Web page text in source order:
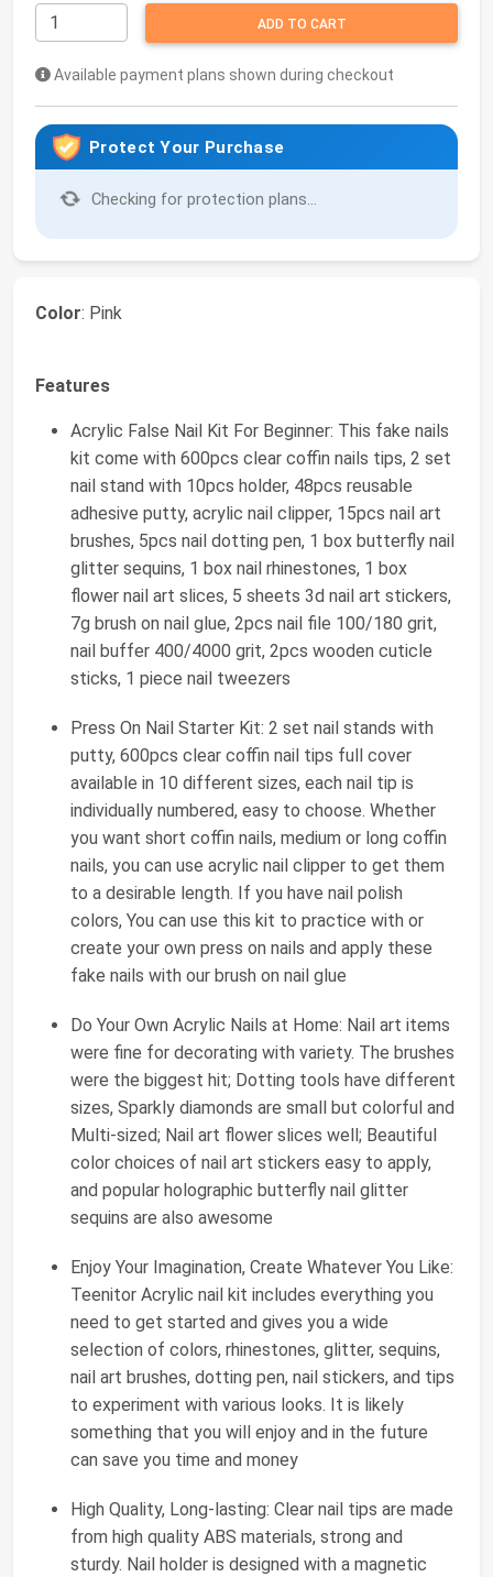
ADD TO CART
Available payment plans shown during checkout
Protect Your Purchase
Checking for protection plans...
Color: Pink
Features
Acrylic False Nail Kit For Beginner: This fake nails
kit come with 600pcs clear coffin nails tips, 2 set
nail stand with 10pcs holder, 48pcs reusable
adhesive putty, acrylic nail clipper, 15pcs nail art
brushes, 5pcs nail dotting pen, 1 box butterfly nail
glitter sequins, 1 box nail rhinestones, 1 box
flower nail art slices, 5 sheets 3d nail art stickers,
7g brush on nail glue, 2pcs nail file 100/180 grit,
nail buffer 400/4000 grit, 2pcs wooden cuticle
sticks, 1 piece nail tweezers
Press On Nail Starter Kit: 2 set nail stands with
putty, 600pcs clear coffin nail tips full cover
available in 10 different sizes, each nail tip is
individually numbered, easy to choose. Whether
you want short coffin nails, medium or long coffin
nails, you can use acrylic nail clipper to get them
to a desirable length. If you have nail polish
colors, You can use this kit to practice with or
create your own press on nails and apply these
fake nails with our brush on nail glue
Do Your Own Acrylic Nails at Home: Nail art items
were fine for decorating with variety. The brushes
were the biggest hit; Dotting tools have different
sizes, Sparkly diamonds are small but colorful and
Multi-sized; Nail art flower slices well; Beautiful
color choices of nail art stickers easy to apply,
and popular holographic butterfly nail glitter
sequins are also awesome
Enjoy Your Imagination, Create Whatever You Like:
Teenitor Acrylic nail kit includes everything you
need to get started and gives you a wide
selection of colors, rhinestones, glitter, sequins,
nail art brushes, dotting pen, nail stickers, and tips
to experiment with various looks. It is likely
something that you will enjoy and in the future
can save you time and money
High Quality, Long-lasting: Clear nail tips are made
from high quality ABS materials, strong and
sturdy. Nail holder is designed with a magnetic